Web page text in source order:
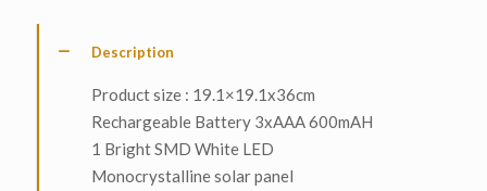
Description
Product size : 19.1×19.1x36cm
Rechargeable Battery 3xAAA 600mAH
1 Bright SMD White LED
Monocrystalline solar panel